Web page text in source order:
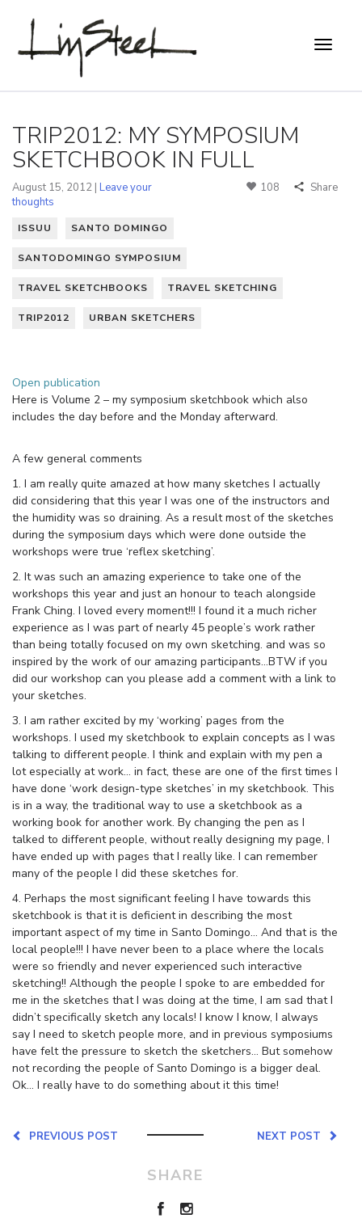
TRIP2012: MY SYMPOSIUM
SKETCHBOOK IN FULL
August 15, 2012 | Leave your
thoughts
108 Share
ISSUU SANTO DOMINGO
SANTODOMINGO SYMPOSIUM
TRAVEL SKETCHBOOKS TRAVEL SKETCHING
TRIP2012 URBAN SKETCHERS
Open publication
Here is Volume 2 – my symposium sketchbook which also
includes the day before and the Monday afterward.
A few general comments
1. I am really quite amazed at how many sketches I actually
did considering that this year I was one of the instructors and
the humidity was so draining. As a result most of the sketches
during the symposium days which were done outside the
workshops were true ‘reflex sketching’.
2. It was such an amazing experience to take one of the
workshops this year and just an honour to teach alongside
Frank Ching. I loved every moment!!! I found it a much richer
experience as I was part of nearly 45 people’s work rather
than being totally focused on my own sketching. and was so
inspired by the work of our amazing participants…BTW if you
did our workshop can you please add a comment with a link to
your sketches.
3. I am rather excited by my ‘working’ pages from the
workshops. I used my sketchbook to explain concepts as I was
talking to different people. I think and explain with my pen a
lot especially at work… in fact, these are one of the first times I
have done ‘work design-type sketches’ in my sketchbook. This
is in a way, the traditional way to use a sketchbook as a
working book for another work. By changing the pen as I
talked to different people, without really designing my page, I
have ended up with pages that I really like. I can remember
many of the people I did these sketches for.
4. Perhaps the most significant feeling I have towards this
sketchbook is that it is deficient in describing the most
important aspect of my time in Santo Domingo… And that is the
local people!!! I have never been to a place where the locals
were so friendly and never experienced such interactive
sketching!! Although the people I spoke to are embedded for
me in the sketches that I was doing at the time, I am sad that I
didn’t specifically sketch any locals! I know I know, I always
say I need to sketch people more, and in previous symposiums
have felt the pressure to sketch the sketchers… But somehow
not recording the people of Santo Domingo is a bigger deal.
Ok… I really have to do something about it this time!
NEXT POST
PREVIOUS POST
SHARE